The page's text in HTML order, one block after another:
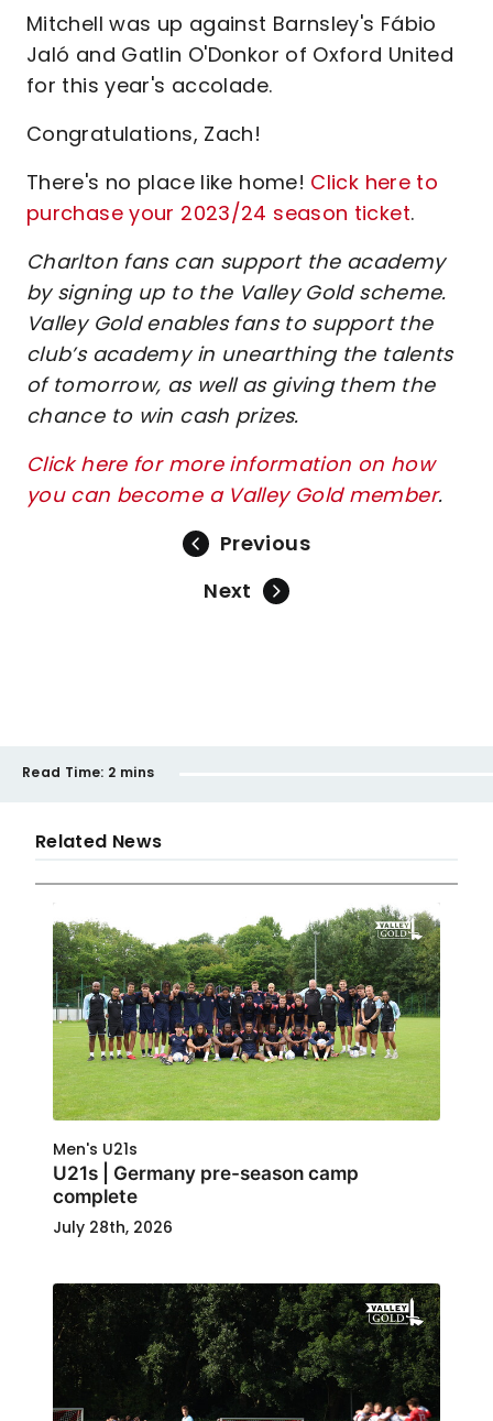
Mitchell was up against Barnsley's Fábio
Jaló and Gatlin O'Donkor of Oxford United
for this year's accolade.
Congratulations, Zach!
There's no place like home! Click here to
purchase your 2023/24 season ticket.
Charlton fans can support the academy
by signing up to the Valley Gold scheme.
Valley Gold enables fans to support the
club’s academy in unearthing the talents
of tomorrow, as well as giving them the
chance to win cash prizes.
Click here for more information on how
you can become a Valley Gold member.
Previous
Next
Read Time: 2 mins
Related News
Men's U21s
U21s | Germany pre-season camp
complete
July 28th, 2026